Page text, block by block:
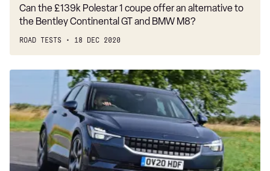
Can the £139k Polestar 1 coupe offer an alternative to
the Bentley Continental GT and BMW M8?
ROAD TESTS 18 DEC 2020
recalled
over
potential
power
failure